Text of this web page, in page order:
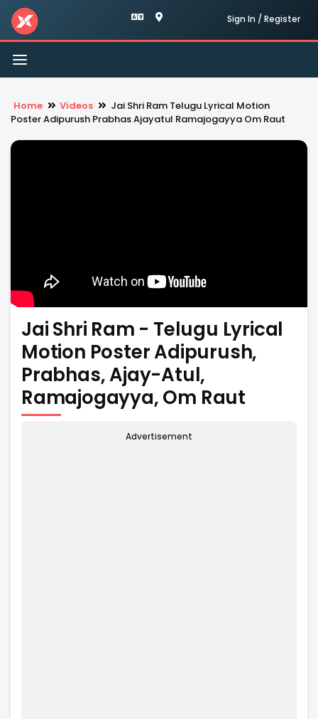
Sign In / Register
Toggle
navigation
Home Videos
Jai Shri Ram Telugu Lyrical Motion
Poster Adipurush Prabhas Ajayatul Ramajogayya Om Raut
Jai Shri Ram - Telugu Lyrical
Motion Poster Adipurush,
Prabhas, Ajay-Atul,
Ramajogayya, Om Raut
Advertisement